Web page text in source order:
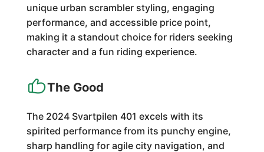
unique urban scrambler styling, engaging
performance, and accessible price point,
making it a standout choice for riders seeking
character and a fun riding experience.
The Good
The 2024 Svartpilen 401 excels with its
spirited performance from its punchy engine,
sharp handling for agile city navigation, and